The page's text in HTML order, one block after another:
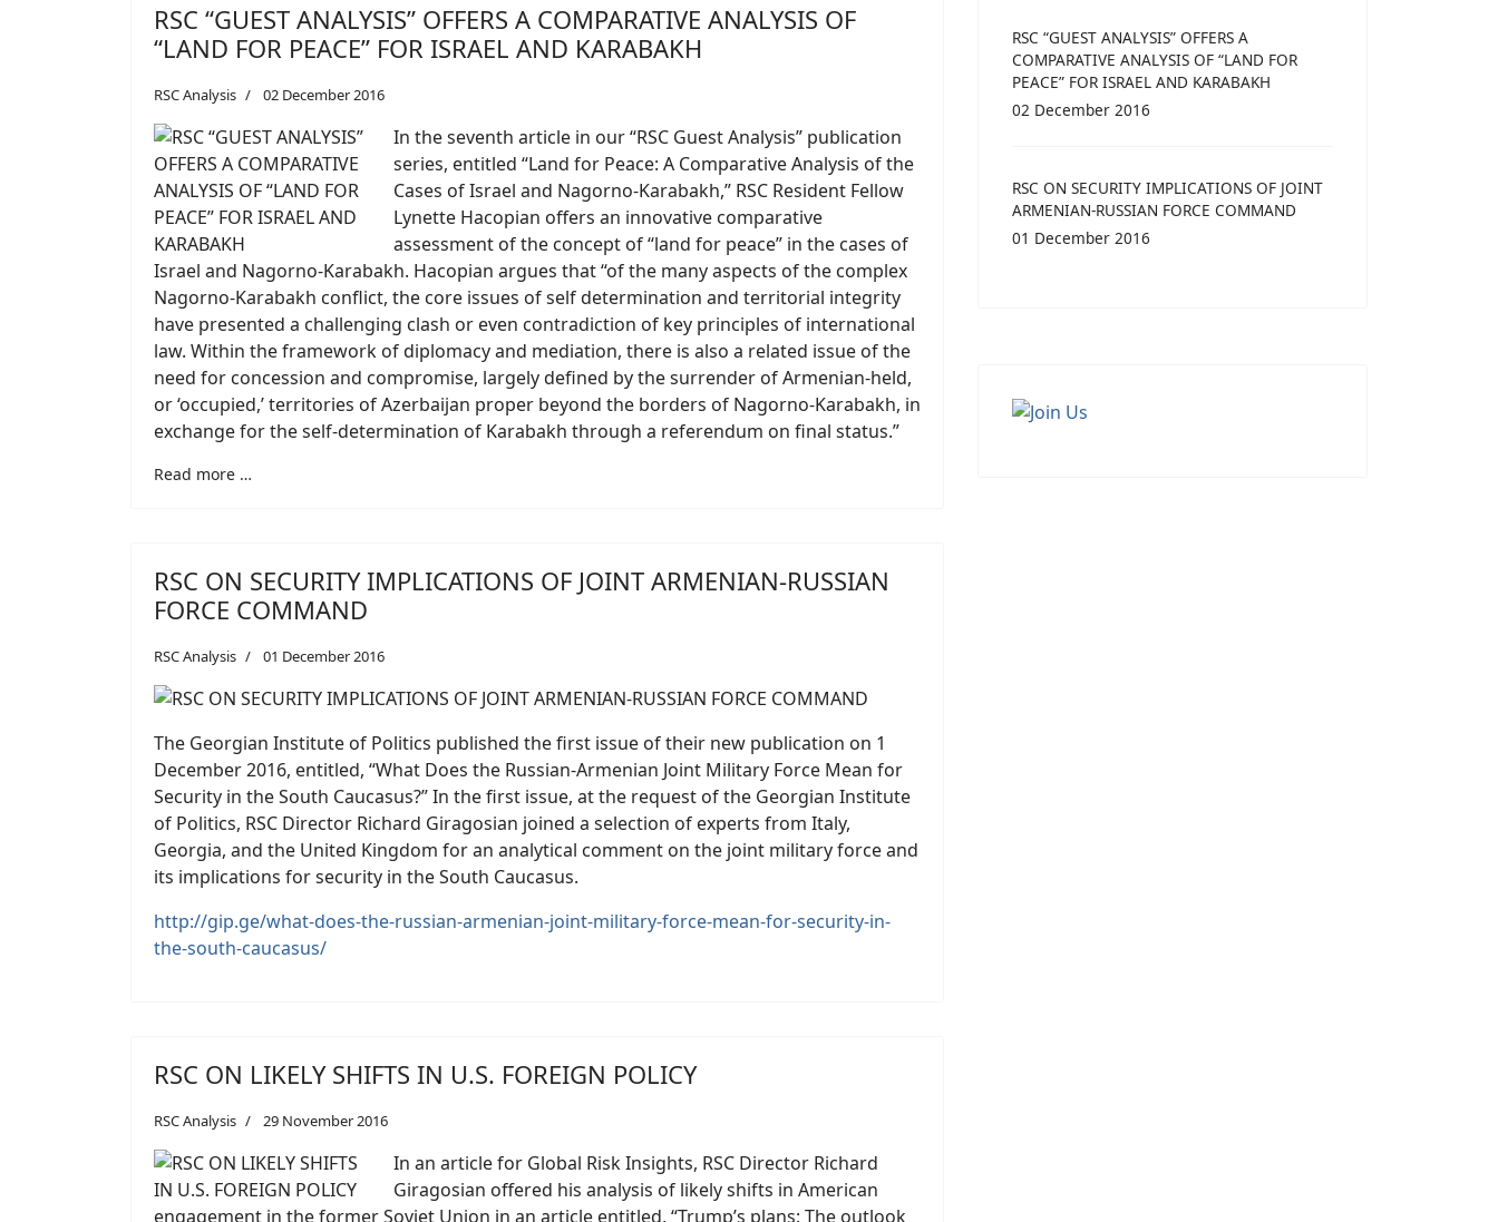
RSC “GUEST ANALYSIS” OFFERS A COMPARATIVE ANALYSIS OF
“LAND FOR PEACE” FOR ISRAEL AND KARABAKH
RSC Analysis 02 December 2016
In the seventh article in our “RSC Guest Analysis” publication
series, entitled “Land for Peace: A Comparative Analysis of the
Cases of Israel and Nagorno-Karabakh,” RSC Resident Fellow
Lynette Hacopian offers an innovative comparative
assessment of the concept of “land for peace” in the cases of
Israel and Nagorno-Karabakh. Hacopian argues that “of the many aspects of the complex
Nagorno-Karabakh conflict, the core issues of self determination and territorial integrity
have presented a challenging clash or even contradiction of key principles of international
law. Within the framework of diplomacy and mediation, there is also a related issue of the
need for concession and compromise, largely defined by the surrender of Armenian-held,
or ‘occupied,’ territories of Azerbaijan proper beyond the borders of Nagorno-Karabakh, in
exchange for the self-determination of Karabakh through a referendum on final status.”
Read more …
RSC ON SECURITY IMPLICATIONS OF JOINT ARMENIAN-RUSSIAN
FORCE COMMAND
RSC Analysis 01 December 2016
The Georgian Institute of Politics published the first issue of their new publication on 1
December 2016, entitled, “What Does the Russian-Armenian Joint Military Force Mean for
Security in the South Caucasus?” In the first issue, at the request of the Georgian Institute
of Politics, RSC Director Richard Giragosian joined a selection of experts from Italy,
Georgia, and the United Kingdom for an analytical comment on the joint military force and
its implications for security in the South Caucasus.
http://gip.ge/what-does-the-russian-armenian-joint-military-force-mean-for-security-in-
the-south-caucasus/
RSC ON LIKELY SHIFTS IN U.S. FOREIGN POLICY
RSC Analysis 29 November 2016
In an article for Global Risk Insights, RSC Director Richard
Giragosian offered his analysis of likely shifts in American
engagement in the former Soviet Union in an article entitled, “Trump’s plans: The outlook
RSC “GUEST ANALYSIS” OFFERS A
COMPARATIVE ANALYSIS OF “LAND FOR
PEACE” FOR ISRAEL AND KARABAKH
02 December 2016
RSC ON SECURITY IMPLICATIONS OF JOINT
ARMENIAN-RUSSIAN FORCE COMMAND
01 December 2016